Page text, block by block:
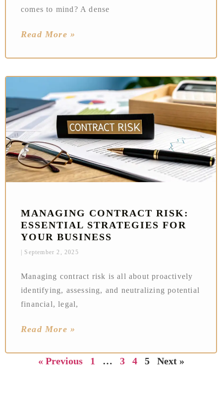
comes to mind? A dense
Read More »
MANAGING CONTRACT RISK:
ESSENTIAL STRATEGIES FOR
YOUR BUSINESS
September 2, 2025
Managing contract risk is all about proactively
identifying, assessing, and neutralizing potential
financial, legal,
Read More »
« Previous 1 … 3 4 5 Next »